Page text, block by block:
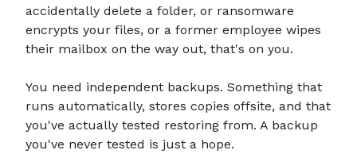
accidentally delete a folder, or ransomware
encrypts your files, or a former employee wipes
their mailbox on the way out, that's on you.
You need independent backups. Something that
runs automatically, stores copies offsite, and that
you've actually tested restoring from. A backup
you've never tested is just a hope.